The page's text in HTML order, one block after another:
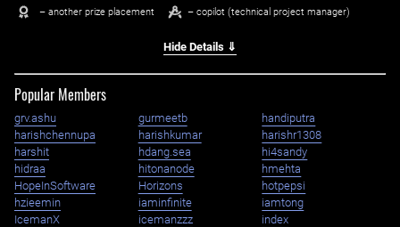
– another prize placement – copilot (technical project manager)
Hide Details ⇓
Popular Members
grv.ashu gurmeetb
handiputra
harishchennupa
harishkumar
harishr1308
harshit
hdang.sea
hi4sandy
hidraa
hitonanode
hmehta
HopeInSoftware
Horizons
hotpepsi
hzieemin
iaminfinite
iamtong
IcemanX
icemanzzz
index